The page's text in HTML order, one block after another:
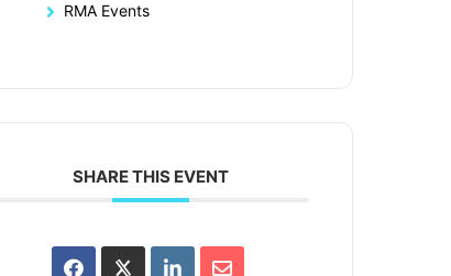
RMA Events
SHARE THIS EVENT